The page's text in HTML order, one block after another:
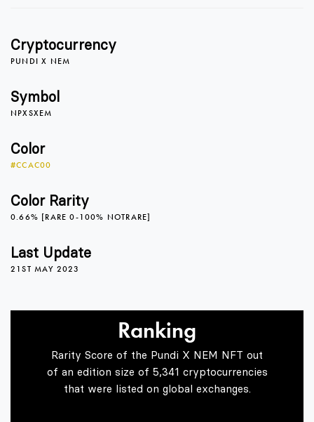
Cryptocurrency
PUNDI X NEM
Symbol
NPXSXEM
Color
#CCAC00
Color Rarity
0.66% [RARE 0-100% NOTRARE]
Last Update
21ST MAY 2023
Ranking
Rarity Score of the Pundi X NEM NFT out
of an edition size of 5,341 cryptocurrencies
that were listed on global exchanges.
1
20